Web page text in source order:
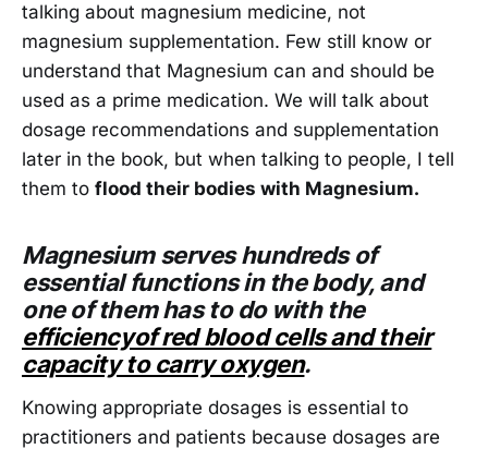
talking about magnesium medicine, not
magnesium supplementation. Few still know or
understand that Magnesium can and should be
used as a prime medication. We will talk about
dosage recommendations and supplementation
later in the book, but when talking to people, I tell
them to flood their bodies with Magnesium.
Magnesium serves hundreds of
essential functions in the body, and
one of them has to do with the
efficiencyof red blood cells and their
capacity to carry oxygen.
Knowing appropriate dosages is essential to
practitioners and patients because dosages are